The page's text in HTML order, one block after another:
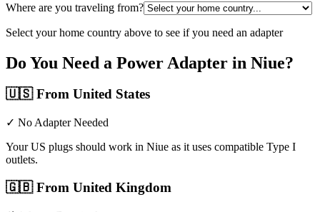
Where are you traveling from?
Select your home country above to see if you need an adapter
Do You Need a Power Adapter in Niue?
🇺🇸From United States
✓ No Adapter Needed
Your US plugs should work in Niue as it uses compatible Type I
outlets.
🇬🇧From United Kingdom